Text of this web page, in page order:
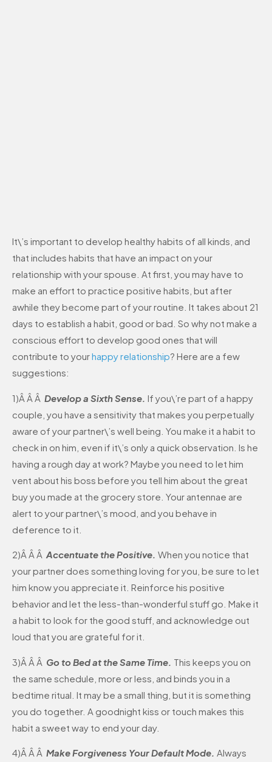
It\’s important to develop healthy habits of all kinds, and
that includes habits that have an impact on your
relationship with your spouse. At first, you may have to
make an effort to practice positive habits, but after
awhile they become part of your routine. It takes about 21
days to establish a habit, good or bad. So why not make a
conscious effort to develop good ones that will
contribute to yourhappy relationship? Here are a few
suggestions:
1)Â Â Â Develop a Sixth Sense. If you\’re part of a happy
couple, you have a sensitivity that makes you perpetually
aware of your partner\’s well being. You make it a habit to
check in on him, even if it\’s only a quick observation. Is he
having a rough day at work? Maybe you need to let him
vent about his boss before you tell him about the great
buy you made at the grocery store. Your antennae are
alert to your partner\’s mood, and you behave in
deference to it.
2)Â Â Â Accentuate the Positive. When you notice that
your partner does something loving for you, be sure to let
him know you appreciate it. Reinforce his positive
behavior and let the less-than-wonderful stuff go. Make it
a habit to look for the good stuff, and acknowledge out
loud that you are grateful for it.
3)Â Â Â Go to Bed at the Same Time. This keeps you on
the same schedule, more or less, and binds you in a
bedtime ritual. It may be a small thing, but it is something
you do together. A goodnight kiss or touch makes this
habit a sweet way to end your day.
4)Â Â Â Make Forgiveness Your Default Mode. Always